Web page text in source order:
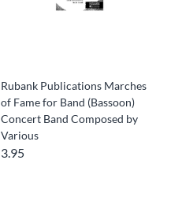
Rubank Publications Marches
of Fame for Band (Bassoon)
Concert Band Composed by
Various
3.95